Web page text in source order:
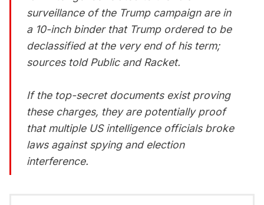
surveillance of the Trump campaign are in
a 10-inch binder that Trump ordered to be
declassified at the very end of his term;
sources told Public and Racket.
If the top-secret documents exist proving
these charges, they are potentially proof
that multiple US intelligence officials broke
laws against spying and election
interference.